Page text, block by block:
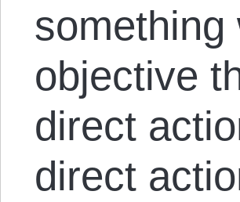
something
objective
direct
direct